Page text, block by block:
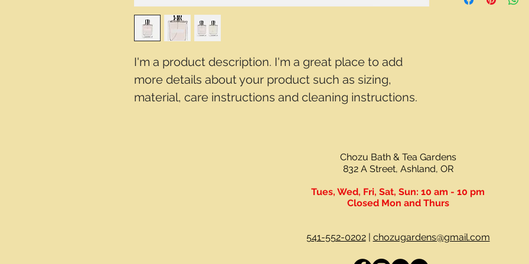
I'm a product description. I'm a great place to add
more details about your product such as sizing,
material, care instructions and cleaning instructions.
Chozu Bath & Tea Gardens
832 A Street, Ashland, OR
Tues, Wed, Fri, Sat, Sun: 10 am - 10 pm
Closed Mon and Thurs
541-552-0202| chozugardens@gmail.com